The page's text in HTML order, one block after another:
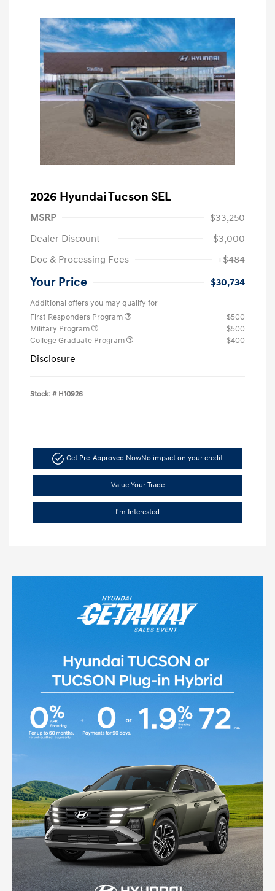
2026 Hyundai Tucson SEL
MSRP
$33,250
Dealer Discount
-$3,000
Doc & Processing Fees
+$484
Your Price $30,734
Additional offers you may qualify for
First Responders Program
$500
Military Program
$500
College Graduate Program
$400
Disclosure
Stock: # H10926
Get Pre-Approved NowNo impact on your credit
Value Your Trade
I'm Interested